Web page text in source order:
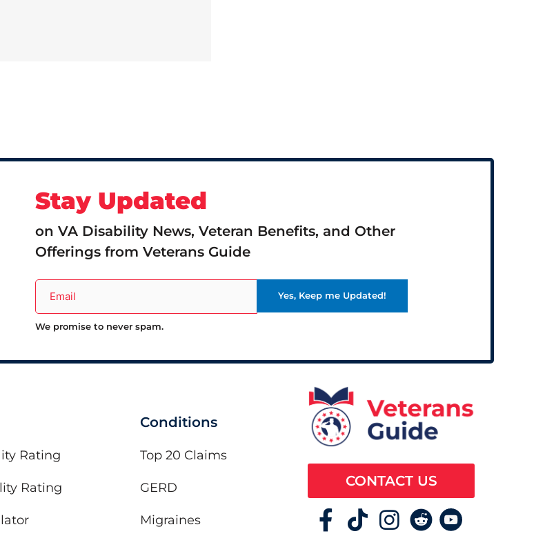
Stay Updated
on VA Disability News, Veteran Benefits, and Other
Offerings from Veterans Guide
We promise to never spam.
Rating
Rating
Conditions
Top 20 Claims
GERD
Migraines
CONTACT US